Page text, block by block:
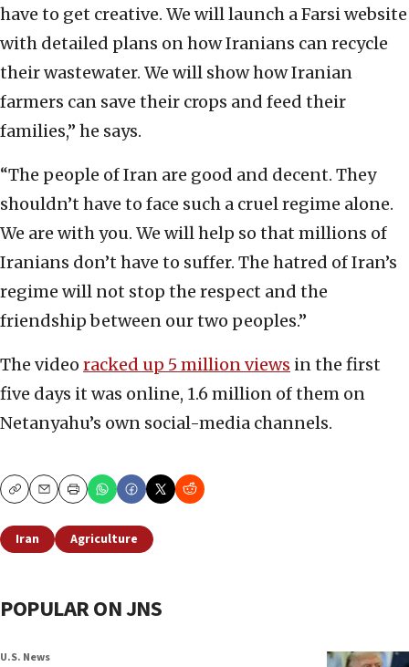
have to get creative. We will launch a Farsi website
with detailed plans on how Iranians can recycle
their wastewater. We will show how Iranian
farmers can save their crops and feed their
families,” he says.
“The people of Iran are good and decent. They
shouldn’t have to face such a cruel regime alone.
We are with you. We will help so that millions of
Iranians don’t have to suffer. The hatred of Iran’s
regime will not stop the respect and the
friendship between our two peoples.”
The video racked up 5 million views in the first
five days it was online, 1.6 million of them on
Netanyahu’s own social-media channels.
CopyEmailPrint
Iran Agriculture
POPULAR ON JNS
U.S. News